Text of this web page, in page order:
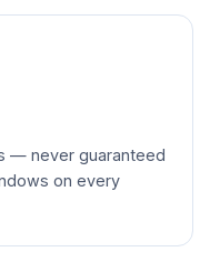
— never guaranteed
on every